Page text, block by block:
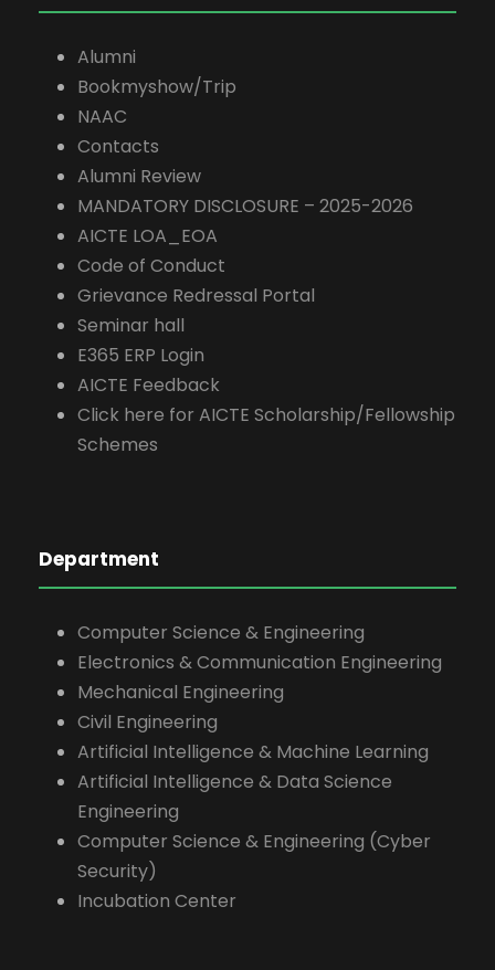
Alumni
Bookmyshow/Trip
NAAC
Contacts
Alumni Review
MANDATORY DISCLOSURE – 2025-2026
AICTE LOA_EOA
Code of Conduct
Grievance Redressal Portal
Seminar hall
E365 ERP Login
AICTE Feedback
Click here for AICTE Scholarship/Fellowship
Schemes
Department
Computer Science & Engineering
Electronics & Communication Engineering
Mechanical Engineering
Civil Engineering
Artificial Intelligence & Machine Learning
Artificial Intelligence & Data Science
Engineering
Computer Science & Engineering (Cyber
Security)
Incubation Center